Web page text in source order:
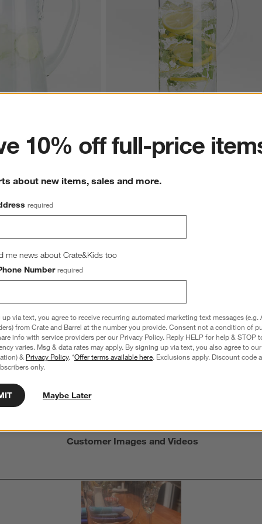
Rim Glass Pitcher
Aspen 86-Oz. Glass Pitcher
$29.95
to win a gift card.
with 5 stars.
with 3 stars.
with 2 stars.
3.0
4 Reviews
1 out of 2 (50%) reviewers recommend this product
1
Customer Images and Videos
10% off full-price
about new items, sales and more.
required
me news about Crate&Kids too
Number required
via text, you agree to receive recurring automated marketing text messages (e.g.
from Crate and Barrel at the number you provide. Consent not a condition of
info with service providers per our Privacy Policy. Reply HELP for help & STOP
varies. Msg & data rates may apply. By signing up via text, you also agree to our
& Privacy Policy. *Offer terms available here. Exclusions apply. Discount code
only.
Maybe Later